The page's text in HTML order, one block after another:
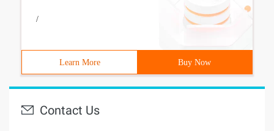
/
Learn More Buy Now
Contact Us